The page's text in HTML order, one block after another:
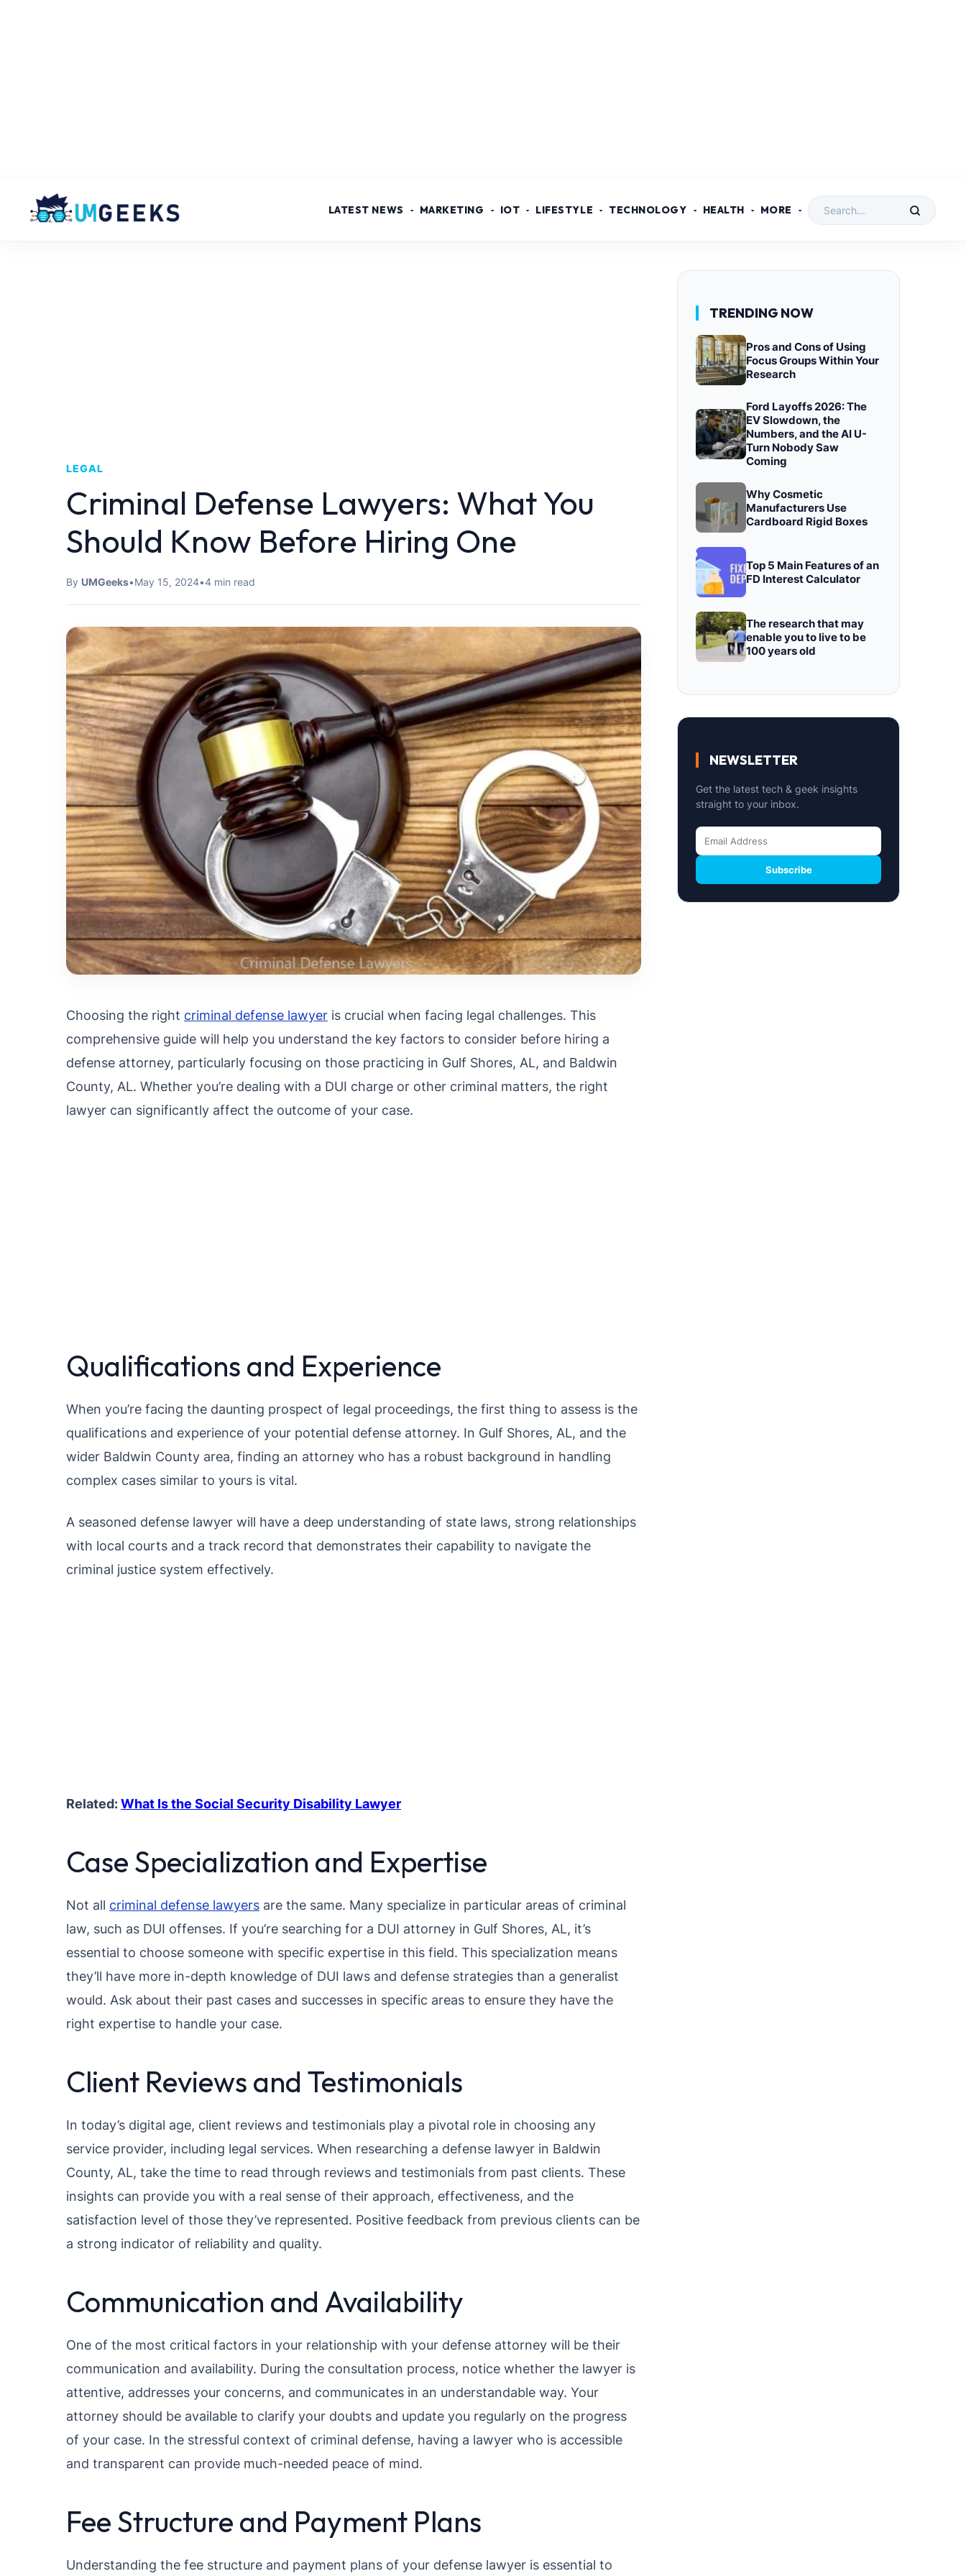
LATEST NEWS MARKETING IOT LIFESTYLE TECHNOLOGY HEALTH MORE
LEGAL
Criminal Defense Lawyers: What You
Should Know Before Hiring One
By UMGeeks•May 15, 2024•4 min read
Choosing the right criminal defense lawyer is crucial when facing legal challenges. This
comprehensive guide will help you understand the key factors to consider before hiring a
defense attorney, particularly focusing on those practicing in Gulf Shores, AL, and Baldwin
County, AL. Whether you’re dealing with a DUI charge or other criminal matters, the right
lawyer can significantly affect the outcome of your case.
Qualifications and Experience
When you’re facing the daunting prospect of legal proceedings, the first thing to assess is the
qualifications and experience of your potential defense attorney. In Gulf Shores, AL, and the
wider Baldwin County area, finding an attorney who has a robust background in handling
complex cases similar to yours is vital.
A seasoned defense lawyer will have a deep understanding of state laws, strong relationships
with local courts and a track record that demonstrates their capability to navigate the
criminal justice system effectively.
Related:What Is the Social Security Disability Lawyer
Case Specialization and Expertise
Not all criminal defense lawyers are the same. Many specialize in particular areas of criminal
law, such as DUI offenses. If you’re searching for a DUI attorney in Gulf Shores, AL, it’s
essential to choose someone with specific expertise in this field. This specialization means
they’ll have more in-depth knowledge of DUI laws and defense strategies than a generalist
would. Ask about their past cases and successes in specific areas to ensure they have the
right expertise to handle your case.
Client Reviews and Testimonials
In today’s digital age, client reviews and testimonials play a pivotal role in choosing any
service provider, including legal services. When researching a defense lawyer in Baldwin
County, AL, take the time to read through reviews and testimonials from past clients. These
insights can provide you with a real sense of their approach, effectiveness, and the
satisfaction level of those they’ve represented. Positive feedback from previous clients can be
a strong indicator of reliability and quality.
Communication and Availability
One of the most critical factors in your relationship with your defense attorney will be their
communication and availability. During the consultation process, notice whether the lawyer is
attentive, addresses your concerns, and communicates in an understandable way. Your
attorney should be available to clarify your doubts and update you regularly on the progress
of your case. In the stressful context of criminal defense, having a lawyer who is accessible
and transparent can provide much-needed peace of mind.
Fee Structure and Payment Plans
Understanding the fee structure and payment plans of your defense lawyer is essential to
TRENDING NOW
Pros and Cons of Using
Focus Groups Within Your
Research
Ford Layoffs 2026: The
EV Slowdown, the
Numbers, and the AI U-
Turn Nobody Saw
Coming
Why Cosmetic
Manufacturers Use
Cardboard Rigid Boxes
Top 5 Main Features of an
FD Interest Calculator
The research that may
enable you to live to be
100 years old
NEWSLETTER
Get the latest tech & geek insights
straight to your inbox.
Subscribe